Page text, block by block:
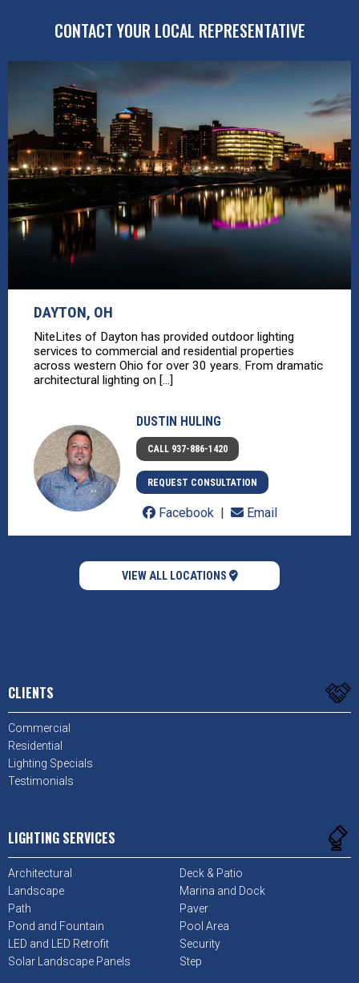
CONTACT YOUR LOCAL REPRESENTATIVE
DAYTON, OH
NiteLites of Dayton has provided outdoor lighting
services to commercial and residential properties
across western Ohio for over 30 years. From dramatic
architectural lighting on [...]
DUSTIN HULING
CALL 937-886-1420
REQUEST CONSULTATION
Facebook Email
VIEW ALL LOCATIONS
CLIENTS
Commercial
Residential
Lighting Specials
Testimonials
LIGHTING SERVICES
Architectural
Deck & Patio
Landscape
Marina and Dock
Path
Paver
Pond and Fountain
Pool Area
LED and LED Retrofit
Security
Solar Landscape Panels
Step